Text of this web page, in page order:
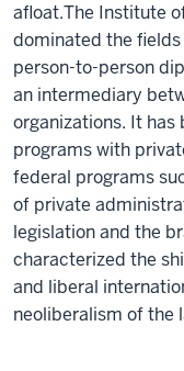
afloat.The Institute
dominated the
person-to-person
an intermediary
organizations. It
programs with
federal programs
of private
legislation and the
characterized the
and liberal
neoliberalism of the